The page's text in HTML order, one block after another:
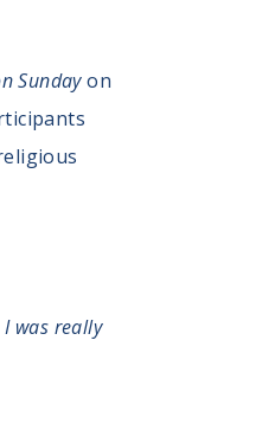
Sundayon
was really